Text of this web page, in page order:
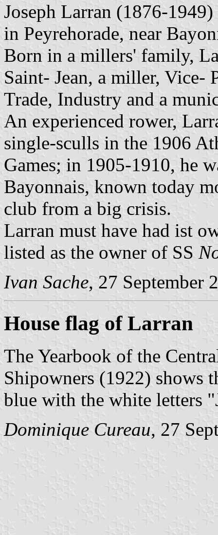
Joseph Larran (1876-
in Peyrehorade, near
Born in a millers' family,
Saint- Jean, a miller, Vice-
Trade, Industry and a
An experienced rower,
single-sculls in the 1906
Games; in 1905-1910, he
Bayonnais, known today
club from a big crisis.
Larran must have had ist
listed as the owner of SS
Ivan Sache, 27 September
House flag of Larran
The Yearbook of the
Shipowners (1922) shows
blue with the white letters
Dominique Cureau, 27